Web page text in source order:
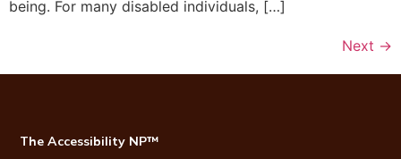
being. For many disabled individuals, […]
Next →
The Accessibility NP™